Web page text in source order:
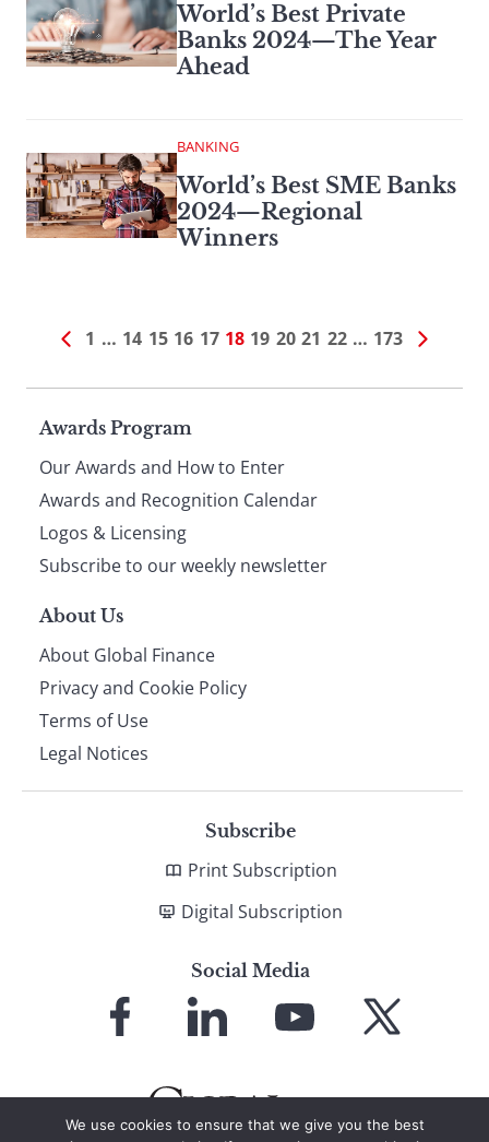
World’s Best Private
Banks 2024—The Year
Ahead
BANKING
World’s Best SME Banks
2024—Regional
Winners
1 … 14 15 16 17 18 19 20 21 22 … 173
Page
footer
Awards Program
Our Awards and How to Enter
Awards and Recognition Calendar
Logos & Licensing
Subscribe to our weekly newsletter
About Us
About Global Finance
Privacy and Cookie Policy
Terms of Use
Legal Notices
Subscribe
Print Subscription
Digital Subscription
Social Media
Facebook LinkedIn
YouTube X
We use cookies to ensure that we give you the best